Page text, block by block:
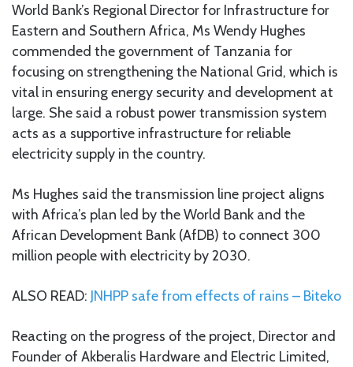
World Bank’s Regional Director for Infrastructure for
Eastern and Southern Africa, Ms Wendy Hughes
commended the government of Tanzania for
focusing on strengthening the National Grid, which is
vital in ensuring energy security and development at
large. She said a robust power transmission system
acts as a supportive infrastructure for reliable
electricity supply in the country.
Ms Hughes said the transmission line project aligns
with Africa’s plan led by the World Bank and the
African Development Bank (AfDB) to connect 300
million people with electricity by 2030.
ALSO READ: JNHPP safe from effects of rains – Biteko
Reacting on the progress of the project, Director and
Founder of Akberalis Hardware and Electric Limited,